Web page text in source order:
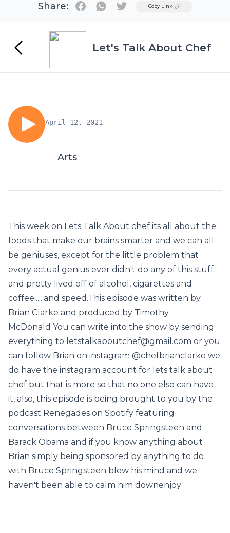
Share: TwitterCopy Link
Let's Talk About Chef
April 12, 2021
Arts
This week on Lets Talk About chef its all about the
foods that make our brains smarter and we can all
be geniuses, except for the little problem that
every actual genius ever didn't do any of this stuff
and pretty lived off of alcohol, cigarettes and
coffee......and speed.This episode was written by
Brian Clarke and produced by Timothy
McDonald You can write into the show by sending
everything to letstalkaboutchef@gmail.com or you
can follow Brian on instagram @chefbrianclarke we
do have the instagram account for lets talk about
chef but that is more so that no one else can have
it, also, this episode is being brought to you by the
podcast Renegades on Spotify featuring
conversations between Bruce Springsteen and
Barack Obama and if you know anything about
Brian simply being sponsored by anything to do
with Bruce Springsteen blew his mind and we
haven't been able to calm him downenjoy